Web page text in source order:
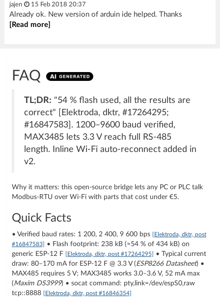
jajen 15 Feb 2018 20:37
Already ok. New version of arduin ide helped. Thanks
[Read more]
FAQ
TL;DR: "54 % flash used, all the results are
correct" [Elektroda, dktr, #17264295;
#16847583]. 1200–9600 baud verified,
MAX3485 lets 3.3 V reach full RS-485
length. Inline Wi-Fi auto-reconnect added in
v2.
Why it matters: this open-source bridge lets any PC or PLC talk
Modbus-RTU over Wi-Fi with parts that cost under €5.
Quick Facts
• Verified baud rates: 1 200, 2 400, 9 600 bps [Elektroda, dktr, post
#16847583] • Flash footprint: 238 kB (≈54 % of 434 kB) on
generic ESP-12 F [Elektroda, dktr, post #17264295] • Typical current
draw: 80–170 mA for ESP-12 F @ 3.3 V (ESP8266 Datasheet) •
MAX485 requires 5 V; MAX3485 works 3.0–3.6 V, 52 mA max
(Maxim DS3999) • socat command: pty,link=/dev/espS0,raw
tcp::8888 [Elektroda, dktr, post #16846354]